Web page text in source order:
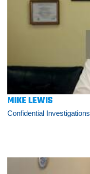
MIKE LEWIS
Confidential Investigations